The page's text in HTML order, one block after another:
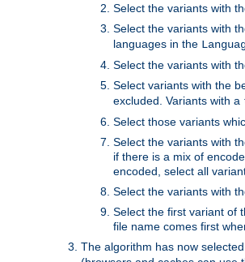
Select the variants with
Select the variants with
languages in the
Select the variants with
Select variants with the
excluded. Variants with a
Select those variants
Select the variants with
if there is a mix of
encoded, select all
Select the variants with
Select the first variant of
file name comes first
The algorithm has now